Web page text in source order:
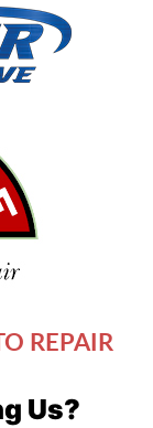
REPAIR
Us?